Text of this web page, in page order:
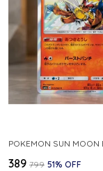
₹389 ₹799 51% OFF